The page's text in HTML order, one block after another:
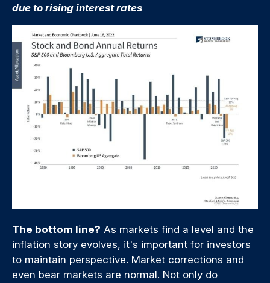
due to rising interest rates
The bottom line? As markets find a level and the
inflation story evolves, it's important for investors
to maintain perspective. Market corrections and
even bear markets are normal. Not only do